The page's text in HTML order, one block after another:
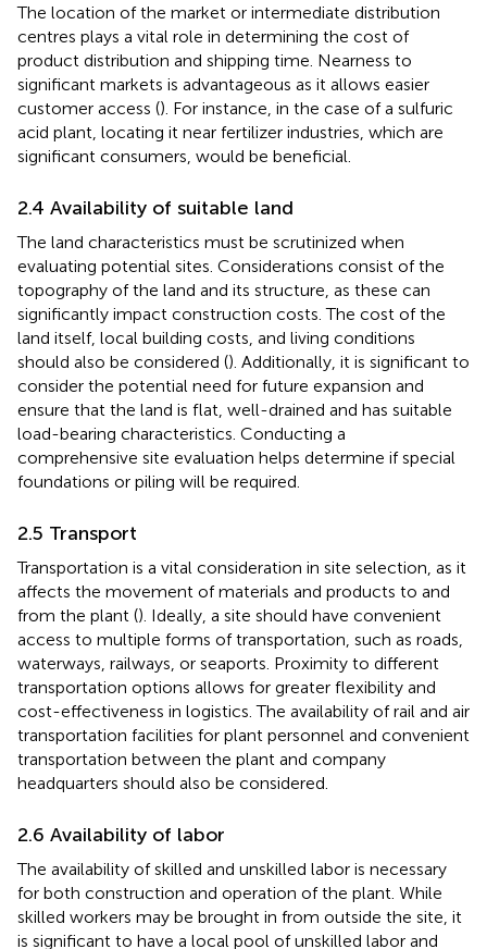
The location of the market or intermediate distribution
centres plays a vital role in determining the cost of
product distribution and shipping time. Nearness to
significant markets is advantageous as it allows easier
customer access (). For instance, in the case of a sulfuric
acid plant, locating it near fertilizer industries, which are
significant consumers, would be beneficial.
2.4 Availability of suitable land
The land characteristics must be scrutinized when
evaluating potential sites. Considerations consist of the
topography of the land and its structure, as these can
significantly impact construction costs. The cost of the
land itself, local building costs, and living conditions
should also be considered (). Additionally, it is significant to
consider the potential need for future expansion and
ensure that the land is flat, well-drained and has suitable
load-bearing characteristics. Conducting a
comprehensive site evaluation helps determine if special
foundations or piling will be required.
2.5 Transport
Transportation is a vital consideration in site selection, as it
affects the movement of materials and products to and
from the plant (). Ideally, a site should have convenient
access to multiple forms of transportation, such as roads,
waterways, railways, or seaports. Proximity to different
transportation options allows for greater flexibility and
cost-effectiveness in logistics. The availability of rail and air
transportation facilities for plant personnel and convenient
transportation between the plant and company
headquarters should also be considered.
2.6 Availability of labor
The availability of skilled and unskilled labor is necessary
for both construction and operation of the plant. While
skilled workers may be brought in from outside the site, it
is significant to have a local pool of unskilled labor and